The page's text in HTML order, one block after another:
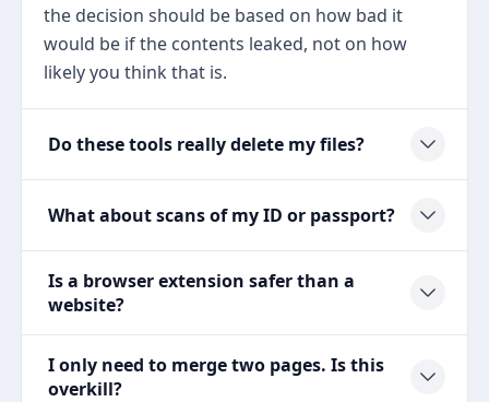
the decision should be based on how bad it
would be if the contents leaked, not on how
likely you think that is.
Do these tools really delete my files?
What about scans of my ID or passport?
Is a browser extension safer than a
website?
I only need to merge two pages. Is this
overkill?